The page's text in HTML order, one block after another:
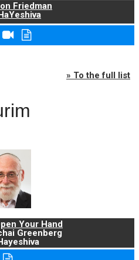
Friedman
» To the full list
Your Hand
Greenberg